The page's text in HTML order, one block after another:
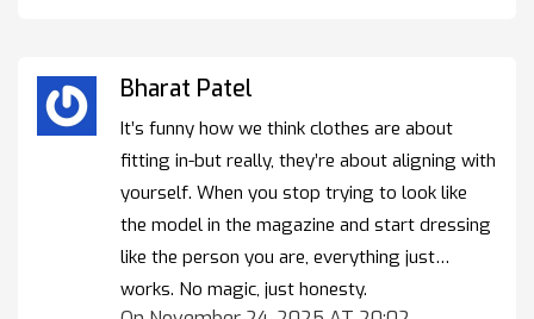
Bharat Patel
It’s funny how we think clothes are about
fitting in-but really, they’re about aligning with
yourself. When you stop trying to look like
the model in the magazine and start dressing
like the person you are, everything just…
works. No magic, just honesty.